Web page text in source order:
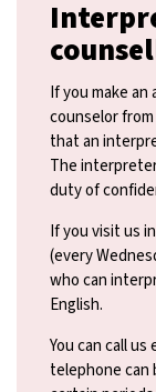
If you make
counselor from
that an
The
duty of
If you visit us
(every
who can
English.
You can call
telephone can